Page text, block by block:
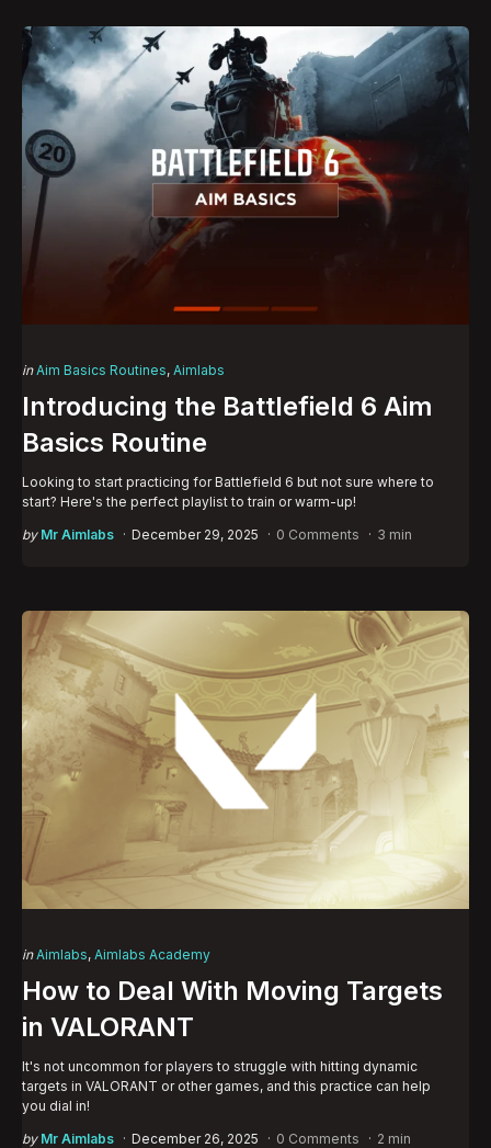
Categories
Posted
in Aim Basics Routines Aimlabs
Introducing the Battlefield 6 Aim
Basics Routine
Looking to start practicing for Battlefield 6 but not sure where to
start? Here's the perfect playlist to train or warm-up!
Posted
by Mr Aimlabs December 29, 2025 0 Comments 3 min
Categories
Posted
in Aimlabs Aimlabs Academy
How to Deal With Moving Targets
in VALORANT
It's not uncommon for players to struggle with hitting dynamic
targets in VALORANT or other games, and this practice can help
you dial in!
Posted
by Mr Aimlabs December 26, 2025 0 Comments 2 min